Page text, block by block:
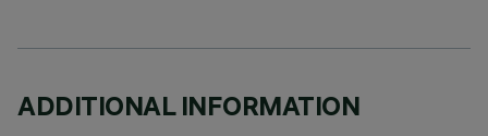
ADDITIONAL INFORMATION